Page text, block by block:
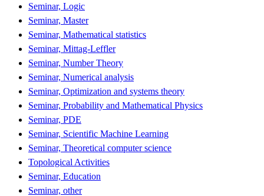
Seminar, Logic
Seminar, Master
Seminar, Mathematical statistics
Seminar, Mittag-Leffler
Seminar, Number Theory
Seminar, Numerical analysis
Seminar, Optimization and systems theory
Seminar, Probability and Mathematical Physics
Seminar, PDE
Seminar, Scientific Machine Learning
Seminar, Theoretical computer science
Topological Activities
Seminar, Education
Seminar, other